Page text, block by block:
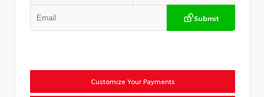
Submit
Customize Your Payments